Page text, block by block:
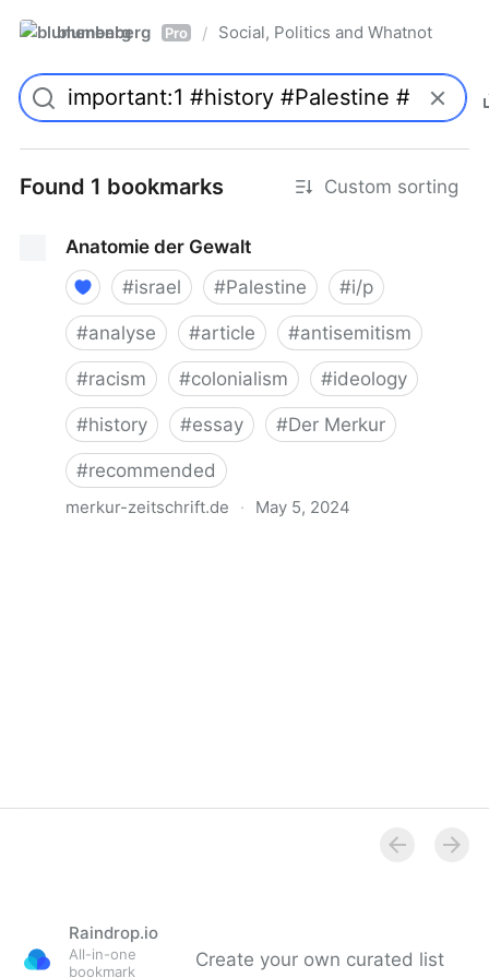
blumenberg Pro / Social, Politics and Whatnot
Found 1 bookmarks Custom sorting
Anatomie der Gewalt
#israel #Palestine #i/p
#analyse #article #antisemitism
#racism #colonialism #ideology
#history #essay #Der Merkur
#recommended
merkur-zeitschrift.de · May 5, 2024
Raindrop.io
All-in-one
bookmark
Create your own curated list